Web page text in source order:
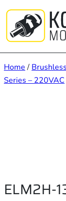
content
Home /
Series – 220VAC
ELM2H-